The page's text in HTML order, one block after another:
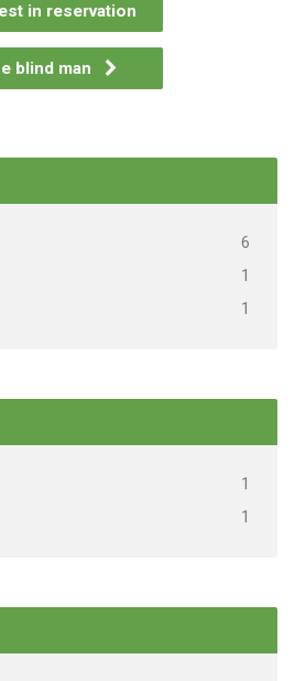
in reservation
blind man
6
1
1
1
1